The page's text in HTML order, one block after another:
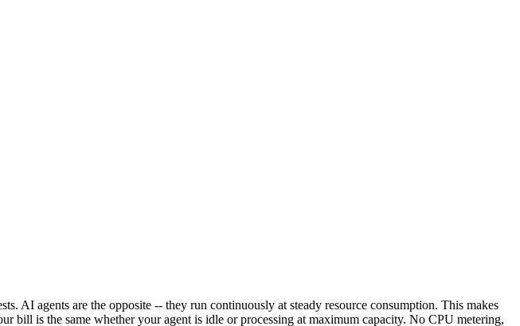
AI agents are the opposite -- they run continuously at steady resource consumption. This makes
bill is the same whether your agent is idle or processing at maximum capacity. No CPU metering,